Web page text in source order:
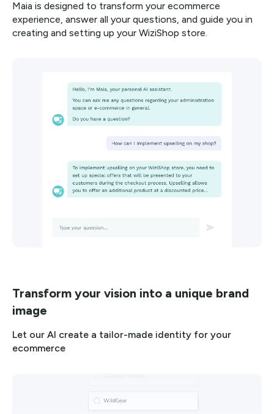
Maia is designed to transform your ecommerce
experience, answer all your questions, and guide you in
creating and setting up your WiziShop store.
Transform your vision into a unique brand
image
Let our AI create a tailor-made identity for your
ecommerce